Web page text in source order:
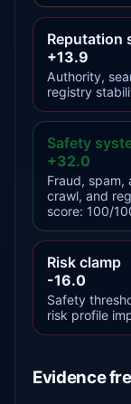
Reputation
+13.9
Authority,
registry
Safety
+32.0
Fraud, spam,
crawl, and
score: 100/
Risk clamp
-16.0
Safety
risk profile
Evidence